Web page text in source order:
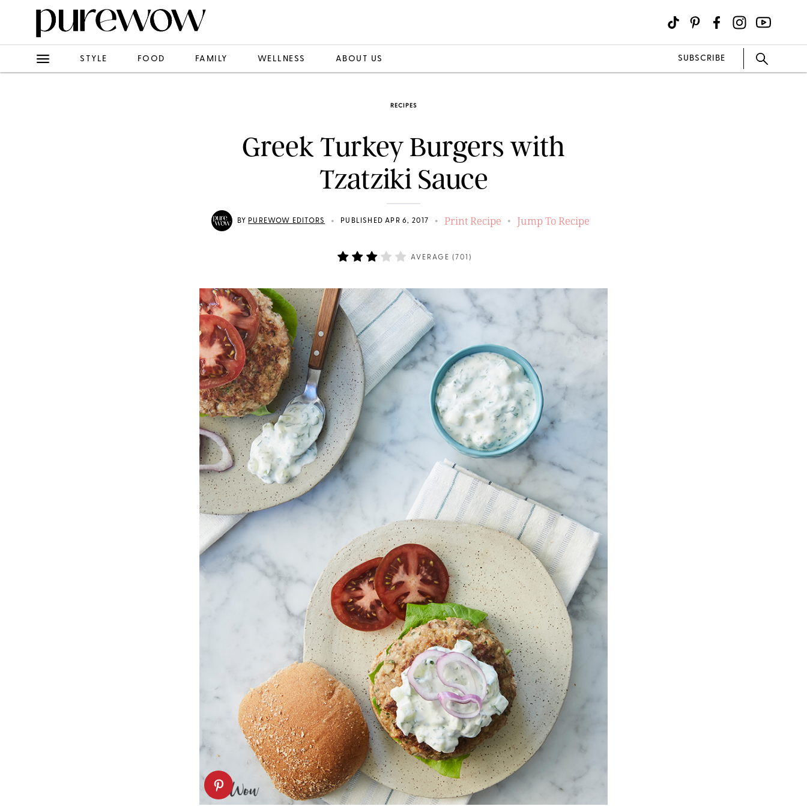
STYLE FOOD FAMILY WELLNESS ABOUT US SUBSCRIBE
RECIPES
Greek Turkey Burgers with
Tzatziki Sauce
BY PUREWOW EDITORS • PUBLISHED APR 6, 2017 • Print Recipe • Jump To Recipe
AVERAGE ( 701 )